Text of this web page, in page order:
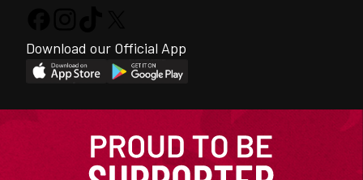
Download our Official App